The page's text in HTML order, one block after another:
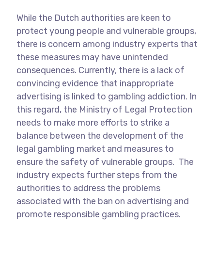
While the Dutch authorities are keen to
protect young people and vulnerable groups,
there is concern among industry experts that
these measures may have unintended
consequences. Currently, there is a lack of
convincing evidence that inappropriate
advertising is linked to gambling addiction. In
this regard, the Ministry of Legal Protection
needs to make more efforts to strike a
balance between the development of the
legal gambling market and measures to
ensure the safety of vulnerable groups. The
industry expects further steps from the
authorities to address the problems
associated with the ban on advertising and
promote responsible gambling practices.